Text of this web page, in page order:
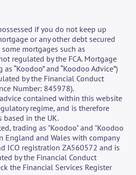
if you do not keep up
or any other debt secured
mortgages such as
regulated by the FCA. Mortgage
“Koodoo” and “Koodoo Advice”)
by the Financial Conduct
Number: 845978).
contained within this website
regime, and is therefore
based in the UK.
trading as "Koodoo" and "Koodoo
England and Wales with company
ICO registration ZA560572 and is
by the Financial Conduct
Authority. You can check the Financial Services Register